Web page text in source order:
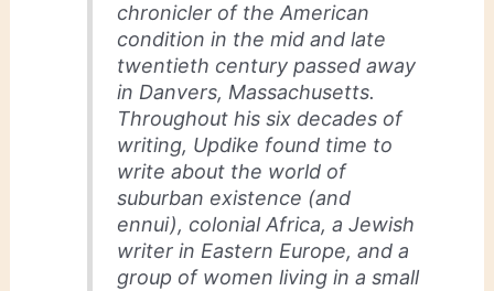
chronicler of the American
condition in the mid and late
twentieth century passed away
in Danvers, Massachusetts.
Throughout his six decades of
writing, Updike found time to
write about the world of
suburban existence (and
ennui), colonial Africa, a Jewish
writer in Eastern Europe, and a
group of women living in a small